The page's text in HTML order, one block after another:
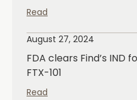
Read
August 27, 2024
FDA clears Find’s IND
FTX-101
Read